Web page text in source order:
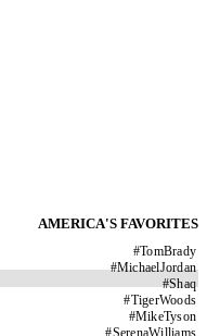
AMERICA'S FAVORITES
#TomBrady
#MichaelJordan
#Shaq
#TigerWoods
#MikeTyson
#SerenaWilliams